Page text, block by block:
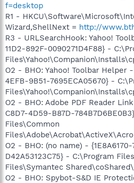
f=desktop
R1 -
Wizard,ShellNext = http://
R3 - URLSearchHook: Yahoo!
11D2-892F-0090271D4F88} -
O2 - BHO: Yahoo! Toolbar Helper
4EFB-9B51-7695ECA05670} -
O2 - BHO: Adobe PDF Reader
C8D7-4D59-B87D-
Files\Common
O2 - BHO: (no name) -
D42A53123C75} - C:\Program
Files\Symantec
O2 - BHO: Spybot-S&D IE